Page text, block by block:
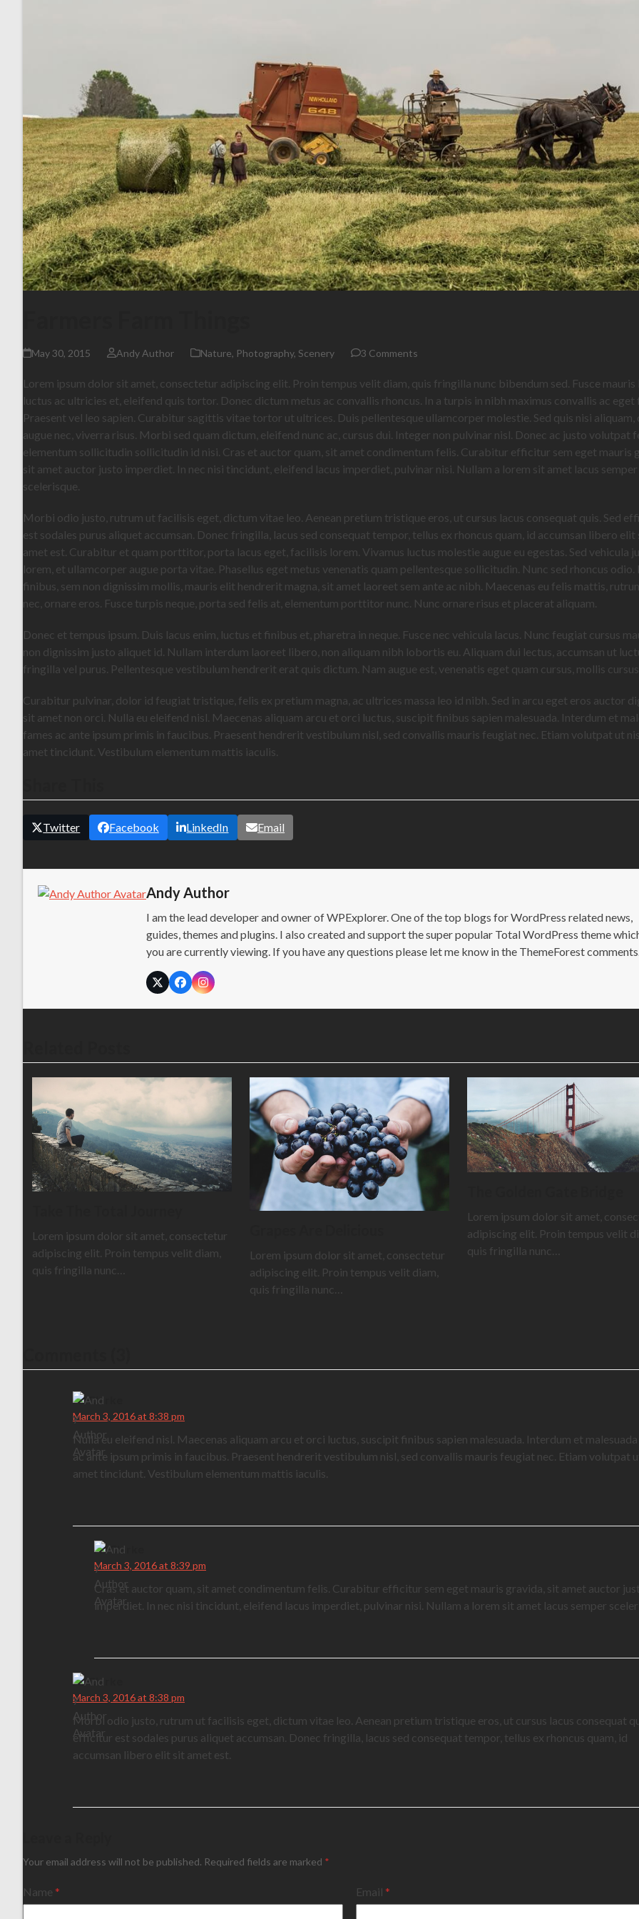
May 30, 2015 Andy Author Nature, Photography, Scenery 3 Comments
Lorem ipsum dolor sit amet, consectetur adipiscing elit. Proin tempus velit diam, quis fringilla nunc bibendum sed. Fusce mauris
luctus ac ultricies et, eleifend quis tortor. Donec dictum metus ac convallis rhoncus. In a turpis in nibh maximus convallis ac eget
Praesent vel leo sapien. Curabitur sagittis vitae tortor ut ultrices. Duis pellentesque ullamcorper molestie. Sed quis nisi aliquam,
augue nec, viverra risus. Morbi sed quam dictum, eleifend nunc ac, cursus dui. Integer non pulvinar nisl. Donec ac justo volutpat
elementum sollicitudin sollicitudin id nisi. Cras et auctor quam, sit amet condimentum felis. Curabitur efficitur sem eget mauris
sit amet auctor justo imperdiet. In nec nisi tincidunt, eleifend lacus imperdiet, pulvinar nisi. Nullam a lorem sit amet lacus semper
scelerisque.
Morbi odio justo, rutrum ut facilisis eget, dictum vitae leo. Aenean pretium tristique eros, ut cursus lacus consequat quis. Sed
est sodales purus aliquet accumsan. Donec fringilla, lacus sed consequat tempor, tellus ex rhoncus quam, id accumsan libero elit
amet est. Curabitur et quam porttitor, porta lacus eget, facilisis lorem. Vivamus luctus molestie augue eu egestas. Sed vehicula
lorem, et ullamcorper augue porta vitae. Phasellus eget metus venenatis quam pellentesque sollicitudin. Nunc sed rhoncus odio.
finibus, sem non dignissim mollis, mauris elit hendrerit magna, sit amet laoreet sem ante ac nibh. Maecenas eu felis mattis,
nec, ornare eros. Fusce turpis neque, porta sed felis at, elementum porttitor nunc. Nunc ornare risus et placerat aliquam.
Donec et tempus ipsum. Duis lacus enim, luctus et finibus et, pharetra in neque. Fusce nec vehicula lacus. Nunc feugiat cursus
non dignissim justo aliquet id. Nullam interdum laoreet libero, non aliquam nibh lobortis eu. Aliquam dui lectus, accumsan ut
fringilla vel purus. Pellentesque vestibulum hendrerit erat quis dictum. Nam augue est, venenatis eget quam cursus, mollis cursus
Curabitur pulvinar, dolor id feugiat tristique, felis ex pretium magna, ac ultrices massa leo id nibh. Sed in arcu eget eros auctor
sit amet non orci. Nulla eu eleifend nisl. Maecenas aliquam arcu et orci luctus, suscipit finibus sapien malesuada. Interdum et
fames ac ante ipsum primis in faucibus. Praesent hendrerit vestibulum nisl, sed convallis mauris feugiat nec. Etiam volutpat ut
amet tincidunt. Vestibulum elementum mattis iaculis.
Twitter Facebook LinkedIn Email
Andy Author
I am the lead developer and owner of WPExplorer. One of the top blogs for WordPress related news,
guides, themes and plugins. I also created and support the super popular Total WordPress theme
you are currently viewing. If you have any questions please let me know in the ThemeForest
TwitterFacebookInstagram
Lorem ipsum dolor sit amet, consectetur
adipiscing elit. Proin tempus velit diam,
quis fringilla nunc…
Lorem ipsum dolor sit amet, consectetur
adipiscing elit. Proin tempus velit diam,
quis fringilla nunc…
Lorem ipsum dolor sit amet,
adipiscing elit. Proin tempus velit
quis fringilla nunc…
AJ Clarke
March 3, 2016 at 8:38 pm
Nulla eu eleifend nisl. Maecenas aliquam arcu et orci luctus, suscipit finibus sapien malesuada. Interdum et
ac ante ipsum primis in faucibus. Praesent hendrerit vestibulum nisl, sed convallis mauris feugiat nec. Etiam volutpat
amet tincidunt. Vestibulum elementum mattis iaculis.
AJ Clarke
March 3, 2016 at 8:39 pm
Cras et auctor quam, sit amet condimentum felis. Curabitur efficitur sem eget mauris gravida, sit amet auctor
imperdiet. In nec nisi tincidunt, eleifend lacus imperdiet, pulvinar nisi. Nullam a lorem sit amet lacus semper
AJ Clarke
March 3, 2016 at 8:38 pm
Morbi odio justo, rutrum ut facilisis eget, dictum vitae leo. Aenean pretium tristique eros, ut cursus lacus consequat
efficitur est sodales purus aliquet accumsan. Donec fringilla, lacus sed consequat tempor, tellus ex rhoncus quam, id
accumsan libero elit sit amet est.
Your email address will not be published. Required fields are marked *
Name * Email*